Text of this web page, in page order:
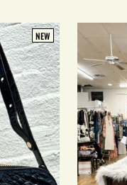
NEW